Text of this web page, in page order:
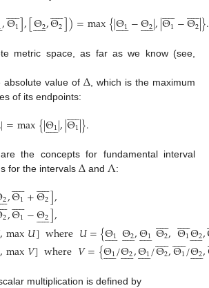
,Θ1
 
],[Θ2
 
,Θ2
 
])=max{|Θ1
 
−Θ2
 
|,|Θ1
 
−Θ2
 
|}.
metric space, as far as we know (see,
absolute value of Δ , which is the maximum
of its endpoints:
|=max{|Θ1
 
|,|Θ1
 
|}.
the concepts for fundamental interval
for the intervals Δ and Λ:
2
,Θ1
 
+Θ2
 
],
2
,Θ1
 
−Θ2
 
],
,max𝑈]where𝑈={Θ1
 
Θ2
 
,Θ1
 
Θ2
 
,Θ1
 
Θ2
 
,
,max𝑉]where𝑉={Θ1
 
/Θ2
 
,Θ1
 
/Θ2
 
,Θ1
 
/Θ2
 
,
multiplication is defined by